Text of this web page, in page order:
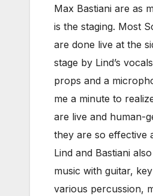
Max Bastiani are as
is the staging. Most
are done live at the
stage by Lind’s
props and a
me a minute to
are live and human-
they are so effective
Lind and Bastiani
music with guitar,
various percussion,